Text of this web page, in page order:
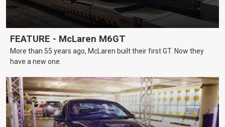
FEATURE - McLaren M6GT
More than 55 years ago, McLaren built their first GT. Now they
have a new one.